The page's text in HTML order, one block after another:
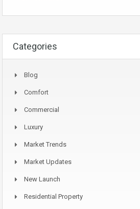
Categories
Blog
Comfort
Commercial
Luxury
Market Trends
Market Updates
New Launch
Residential Property